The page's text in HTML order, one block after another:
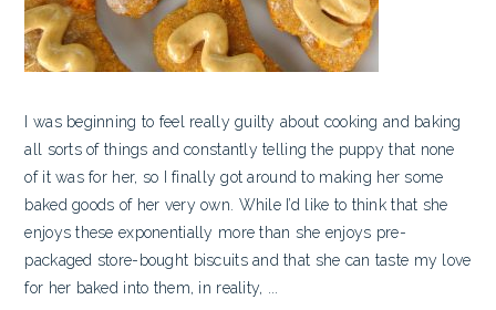
I was beginning to feel really guilty about cooking and baking
all sorts of things and constantly telling the puppy that none
of it was for her, so I finally got around to making her some
baked goods of her very own. While I’d like to think that she
enjoys these exponentially more than she enjoys pre-
packaged store-bought biscuits and that she can taste my love
for her baked into them, in reality, ...